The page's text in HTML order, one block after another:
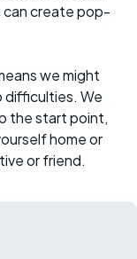
can create pop-
we might
difficulties. We
the start point,
home or
or friend.